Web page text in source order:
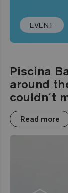
EVENT
Piscina
around
couldn´t
Read more